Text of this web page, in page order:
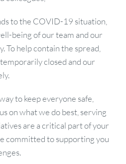
to the COVID-19 situation,
being of our team and our
To help contain the spread,
closed and our
to keep everyone safe,
on what we do best, serving
are a critical part of your
committed to supporting you